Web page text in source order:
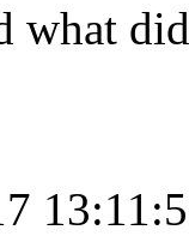
what